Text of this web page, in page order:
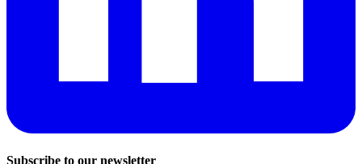
Subscribe to our newsletter